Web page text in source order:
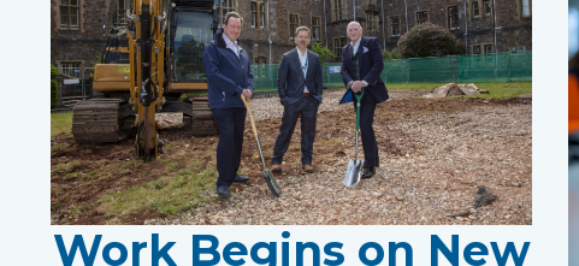
Work Begins on New